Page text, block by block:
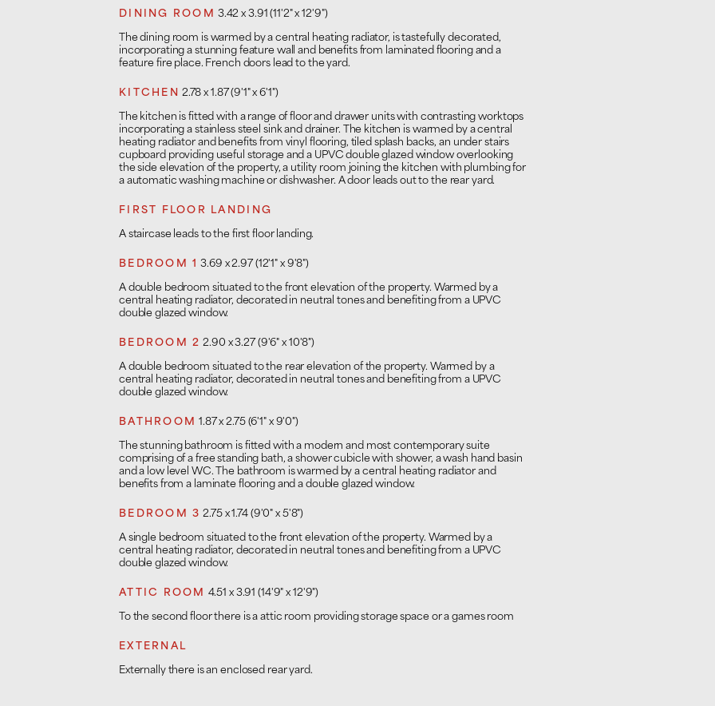
DINING ROOM 3.42 x 3.91 (11'2" x 12'9")
The dining room is warmed by a central heating radiator, is tastefully decorated,
incorporating a stunning feature wall and benefits from laminated flooring and a
feature fire place. French doors lead to the yard.
KITCHEN 2.78 x 1.87 (9'1" x 6'1")
The kitchen is fitted with a range of floor and drawer units with contrasting worktops
incorporating a stainless steel sink and drainer. The kitchen is warmed by a central
heating radiator and benefits from vinyl flooring, tiled splash backs, an under stairs
cupboard providing useful storage and a UPVC double glazed window overlooking
the side elevation of the property, a utility room joining the kitchen with plumbing for
a automatic washing machine or dishwasher. A door leads out to the rear yard.
FIRST FLOOR LANDING
A staircase leads to the first floor landing.
BEDROOM 1 3.69 x 2.97 (12'1" x 9'8")
A double bedroom situated to the front elevation of the property. Warmed by a
central heating radiator, decorated in neutral tones and benefiting from a UPVC
double glazed window.
BEDROOM 2 2.90 x 3.27 (9'6" x 10'8")
A double bedroom situated to the rear elevation of the property. Warmed by a
central heating radiator, decorated in neutral tones and benefiting from a UPVC
double glazed window.
BATHROOM 1.87 x 2.75 (6'1" x 9'0")
The stunning bathroom is fitted with a modern and most contemporary suite
comprising of a free standing bath, a shower cubicle with shower, a wash hand basin
and a low level WC. The bathroom is warmed by a central heating radiator and
benefits from a laminate flooring and a double glazed window.
BEDROOM 3 2.75 x 1.74 (9'0" x 5'8")
A single bedroom situated to the front elevation of the property. Warmed by a
central heating radiator, decorated in neutral tones and benefiting from a UPVC
double glazed window.
ATTIC ROOM 4.51 x 3.91 (14'9" x 12'9")
To the second floor there is a attic room providing storage space or a games room
EXTERNAL
Externally there is an enclosed rear yard.